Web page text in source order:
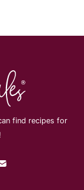
find recipes for